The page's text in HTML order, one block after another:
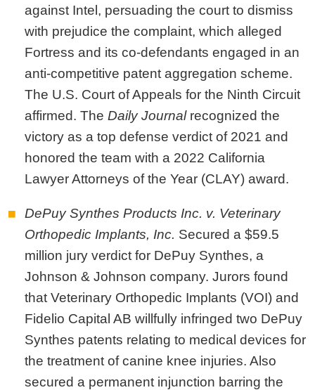
against Intel, persuading the court to dismiss
with prejudice the complaint, which alleged
Fortress and its co-defendants engaged in an
anti-competitive patent aggregation scheme.
The U.S. Court of Appeals for the Ninth Circuit
affirmed. The Daily Journalrecognized the
victory as a top defense verdict of 2021 and
honored the team with a 2022 California
Lawyer Attorneys of the Year (CLAY) award.
DePuy Synthes Products Inc. v. Veterinary
Orthopedic Implants, Inc. Secured a $59.5
million jury verdict for DePuy Synthes, a
Johnson & Johnson company. Jurors found
that Veterinary Orthopedic Implants (VOI) and
Fidelio Capital AB willfully infringed two DePuy
Synthes patents relating to medical devices for
the treatment of canine knee injuries. Also
secured a permanent injunction barring the